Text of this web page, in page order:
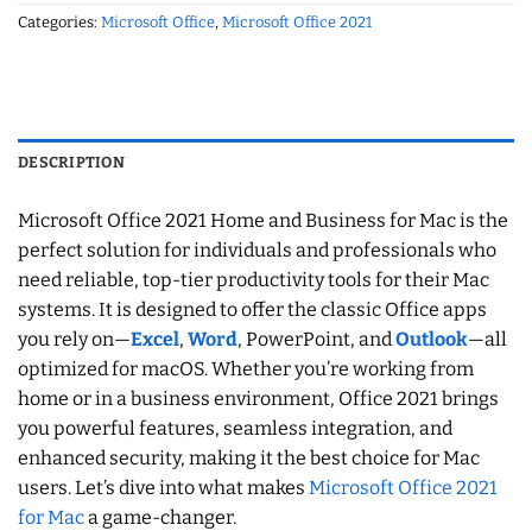
Categories: Microsoft Office, Microsoft Office 2021
DESCRIPTION
Microsoft Office 2021 Home and Business for Mac is the
perfect solution for individuals and professionals who
need reliable, top-tier productivity tools for their Mac
systems. It is designed to offer the classic Office apps
you rely on—Excel, Word, PowerPoint, andOutlook—all
optimized for macOS. Whether you’re working from
home or in a business environment, Office 2021 brings
you powerful features, seamless integration, and
enhanced security, making it the best choice for Mac
users. Let’s dive into what makes Microsoft Office 2021
for Maca game-changer.